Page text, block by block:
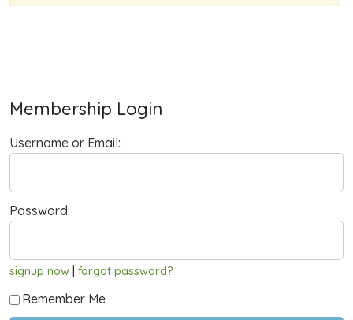
Membership Login
Username or Email:
Password:
signup now | forgot password?
Remember Me